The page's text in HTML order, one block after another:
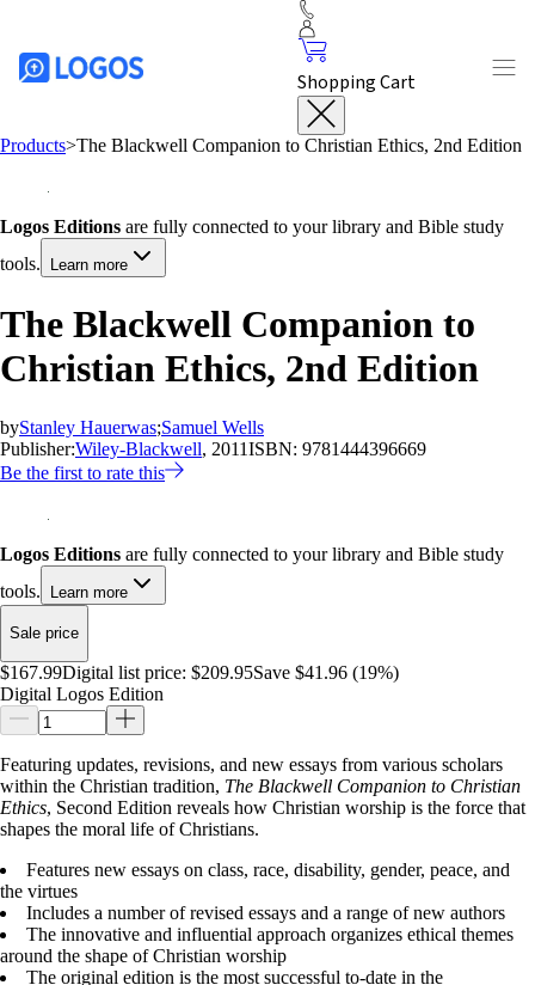
Shopping Cart
Products>The Blackwell Companion to Christian Ethics, 2nd Edition
Logos Editions are fully connected to your library and Bible study
tools.
Learn more
The Blackwell Companion to
Christian Ethics, 2nd Edition
byStanley Hauerwas;Samuel Wells
Publisher:Wiley-Blackwell, 2011ISBN: 9781444396669
Be the first to rate this
Logos Editions are fully connected to your library and Bible study
tools.
Learn more
Sale price
$167.99Digital list price: $209.95Save $41.96 (19%)
Digital Logos Edition
Featuring updates, revisions, and new essays from various scholars
within the Christian tradition, The Blackwell Companion to Christian
Ethics, Second Edition reveals how Christian worship is the force that
shapes the moral life of Christians.
Features new essays on class, race, disability, gender, peace, and
the virtues
Includes a number of revised essays and a range of new authors
The innovative and influential approach organizes ethical themes
around the shape of Christian worship
The original edition is the most successful to-date in the